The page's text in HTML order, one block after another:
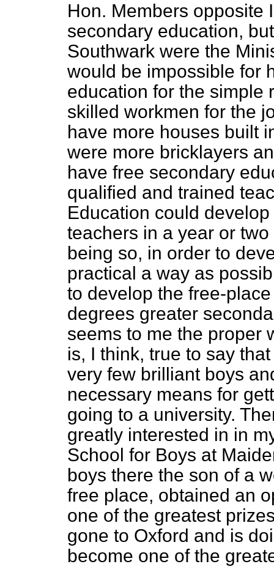
Hon. Members opposite
secondary education,
Southwark were the
would be impossible for
education for the simple
skilled workmen for the
have more houses built
were more bricklayers
have free secondary
qualified and trained
Education could
teachers in a year or
being so, in order to
practical a way as
to develop the free-
degrees greater
seems to me the proper
is, I think, true to say
very few brilliant boys
necessary means for
going to a university.
greatly interested in in
School for Boys at
boys there the son of a
free place, obtained an
one of the greatest
gone to Oxford and is
become one of the